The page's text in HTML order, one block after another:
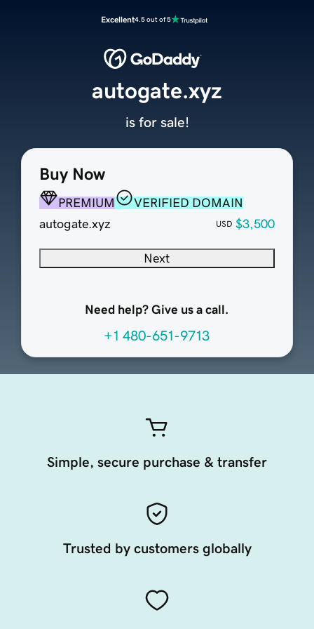
Excellent4.5 out of 5
Buy Now
PREMIUM
VERIFIED DOMAIN
autogate.xyz
USD $3,500
Next
Need help? Give us a call.
+1 480-651-9713
autogate.xyz
is for sale!
Simple, secure purchase & transfer
Trusted by customers globally